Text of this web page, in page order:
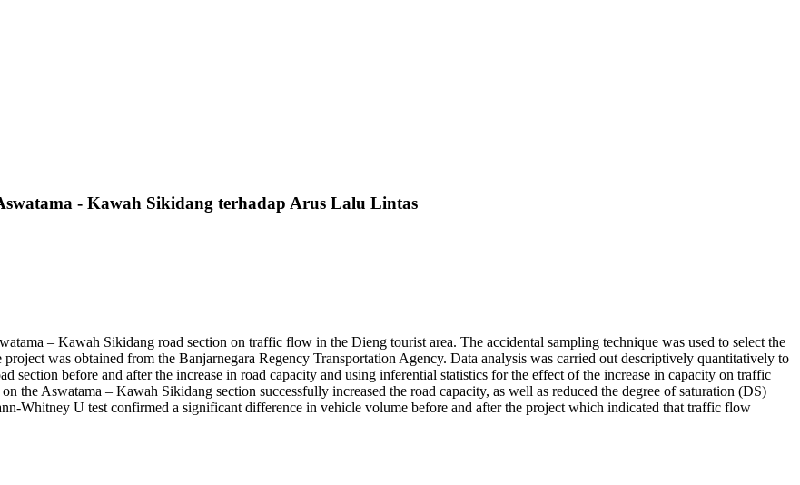
- Kawah Sikidang terhadap Arus Lalu Lintas
– Kawah Sikidang road section on traffic flow in the Dieng tourist area. The accidental sampling technique was used to select the
was obtained from the Banjarnegara Regency Transportation Agency. Data analysis was carried out descriptively quantitatively to
section before and after the increase in road capacity and using inferential statistics for the effect of the increase in capacity on traffic
the Aswatama – Kawah Sikidang section successfully increased the road capacity, as well as reduced the degree of saturation (DS)
Whitney U test confirmed a significant difference in vehicle volume before and after the project which indicated that traffic flow